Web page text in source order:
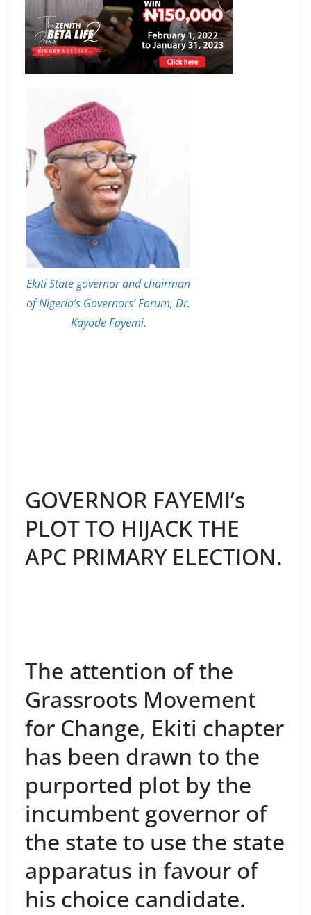
Ekiti State governor and chairman
of Nigeria’s Governors’ Forum, Dr.
Kayode Fayemi.
GOVERNOR FAYEMI’s
PLOT TO HIJACK THE
APC PRIMARY ELECTION.
The attention of the
Grassroots Movement
for Change, Ekiti chapter
has been drawn to the
purported plot by the
incumbent governor of
the state to use the state
apparatus in favour of
his choice candidate.